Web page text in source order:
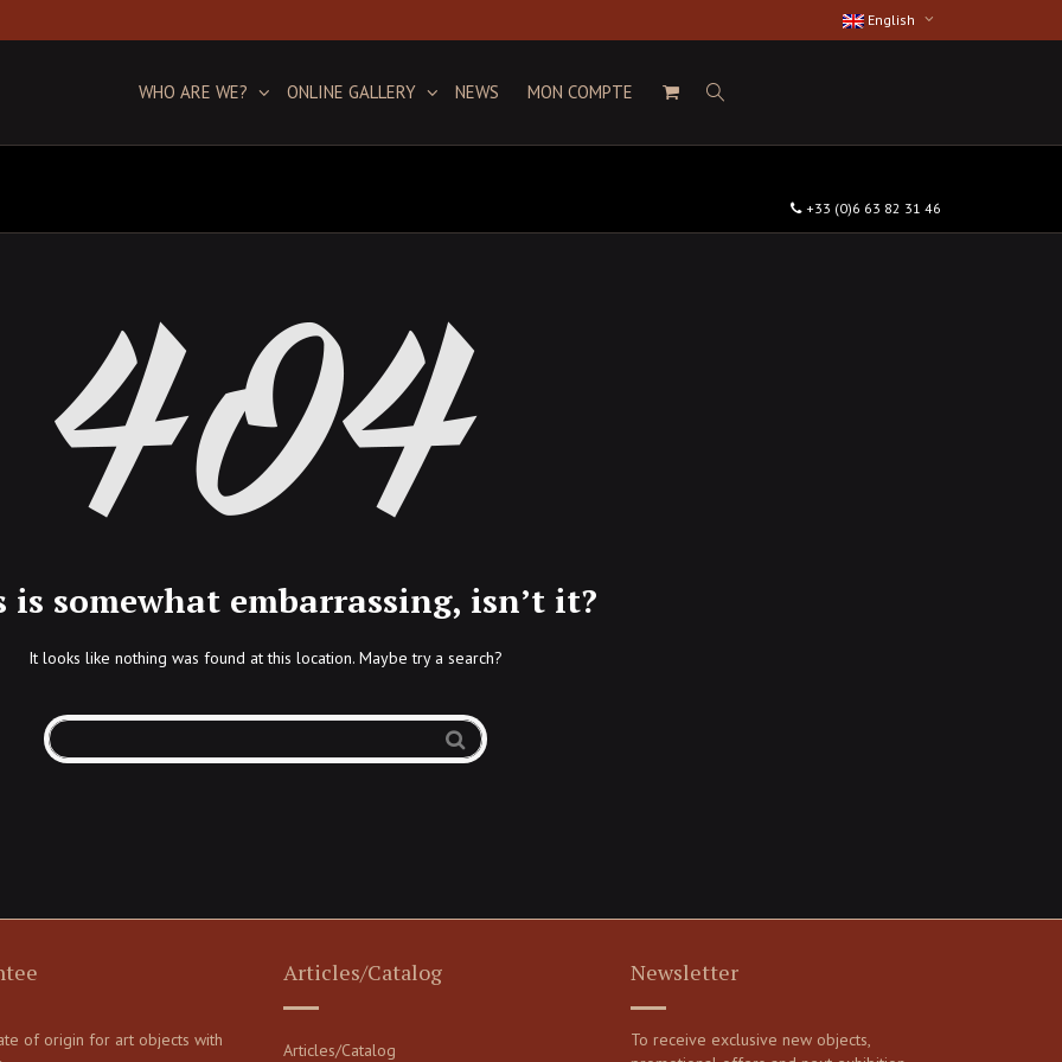
English
WHO ARE WE? ONLINE GALLERY NEWS MON COMPTE
+33 (0)6 63 82 31 46
is somewhat embarrassing, isn’t it?
It looks like nothing was found at this location. Maybe try a search?
of origin for art objects with
Articles/Catalog
Articles/Catalog
Newsletter
To receive exclusive new objects,